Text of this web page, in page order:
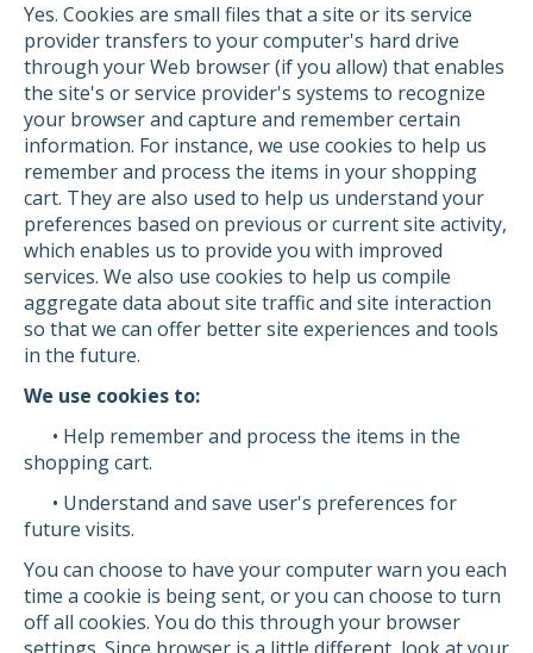
Yes. Cookies are small files that a site or its service
provider transfers to your computer's hard drive
through your Web browser (if you allow) that enables
the site's or service provider's systems to recognize
your browser and capture and remember certain
information. For instance, we use cookies to help us
remember and process the items in your shopping
cart. They are also used to help us understand your
preferences based on previous or current site activity,
which enables us to provide you with improved
services. We also use cookies to help us compile
aggregate data about site traffic and site interaction
so that we can offer better site experiences and tools
in the future.
We use cookies to:
• Help remember and process the items in the
shopping cart.
• Understand and save user's preferences for
future visits.
You can choose to have your computer warn you each
time a cookie is being sent, or you can choose to turn
off all cookies. You do this through your browser